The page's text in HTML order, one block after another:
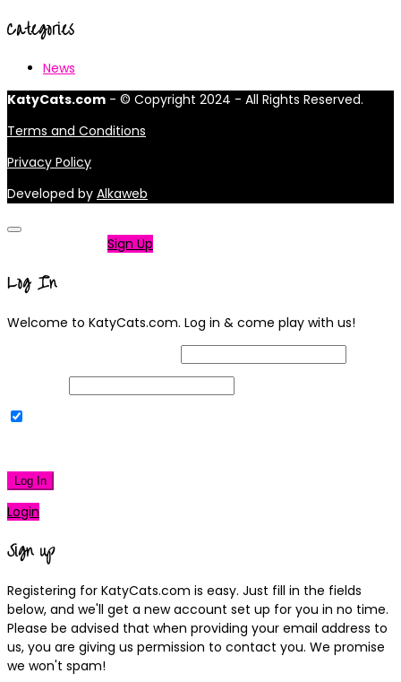
Categories
News
KatyCats.com - © Copyright 2024 - All Rights Reserved.
Terms and Conditions
Privacy Policy
Developed by Alkaweb
Sign Up
Log In
Welcome to KatyCats.com. Log in & come play with us!
Log In
Login
Sign up
Registering for KatyCats.com is easy. Just fill in the fields
below, and we'll get a new account set up for you in no time.
Please be advised that when providing your email address to
us, you are giving us permission to contact you. We promise
we won't spam!